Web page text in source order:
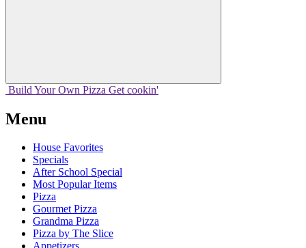
Build Your Own Pizza Get cookin'
Menu
House Favorites
Specials
After School Special
Most Popular Items
Pizza
Gourmet Pizza
Grandma Pizza
Pizza by The Slice